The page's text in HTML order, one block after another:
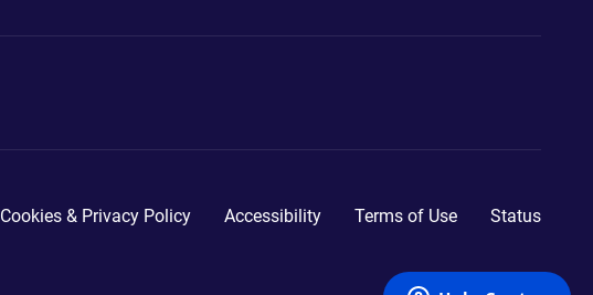
Cookies & Privacy Policy Accessibility Terms of Use Status